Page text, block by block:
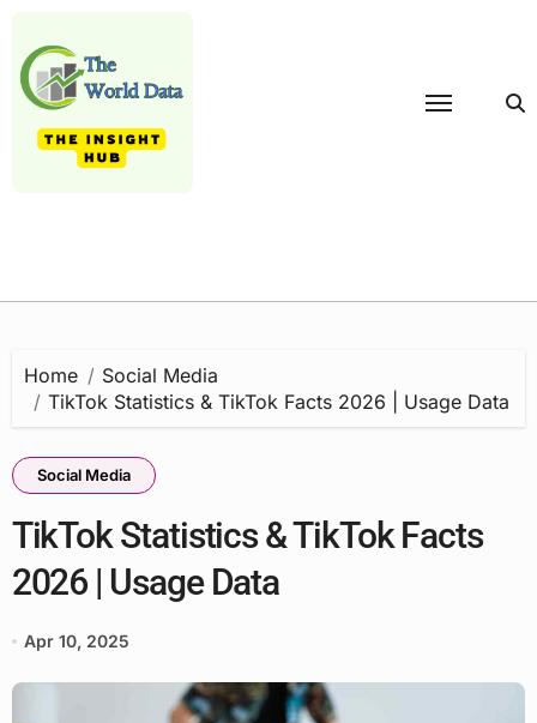
content
Home
Social Media
TikTok Statistics & TikTok Facts 2026 | Usage Data
Social Media
TikTok Statistics & TikTok Facts
2026 | Usage Data
Apr 10, 2025